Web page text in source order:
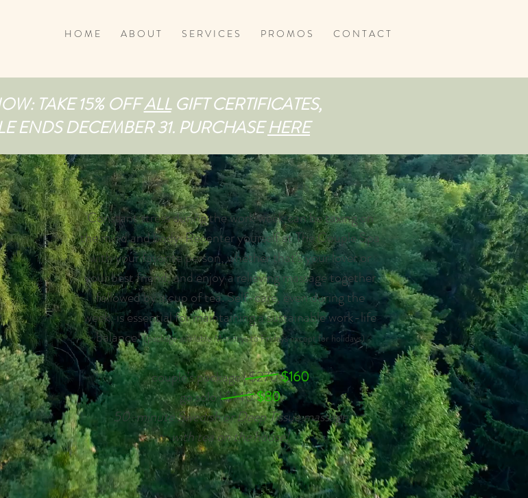
H O M E A B O U T S E R V I C E S P R O M O S C O N T A C T
TAKE 15% OFFALLGIFT CERTIFICATES,
ENDS DECEMBER 31. PURCHASEHERE
Constant stress during the work week can be taxing on
the mind and body. Recenter yourself at The Couple Spa
with your favorite person, whether that's your lover or
your best friend, and enjoy a relieving massage together
followed by a cup of tea. Self-care, even during the
week, is essential for maintaining a sustainable work-life
balance!(package available Mondays to Fridays except for holidays)
couple's package | $270$160
go solo | $140$80
50-minute Swedish or Deep Tissue massage
with tea on the house!